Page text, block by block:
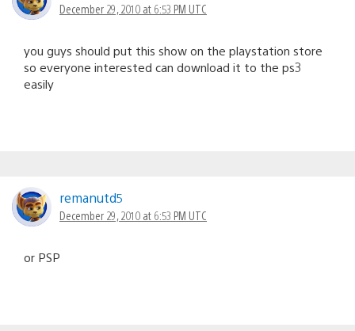
December 29, 2010 at 6:53 PM UTC
you guys should put this show on the playstation store
so everyone interested can download it to the ps3
easily
remanutd5
December 29, 2010 at 6:53 PM UTC
or PSP